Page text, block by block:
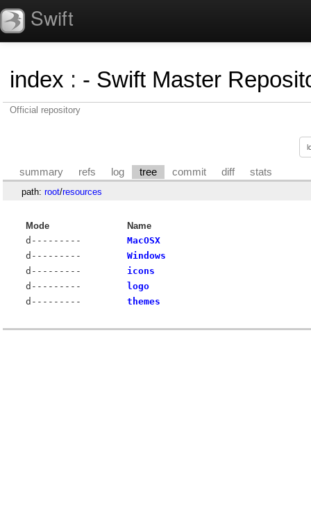
Swift
index : - Swift Master
Official repository
summary refs log tree commit diff stats
path: root/resources
Mode
Name
d---------
MacOSX
d---------
Windows
d---------
icons
d---------
logo
d---------
themes